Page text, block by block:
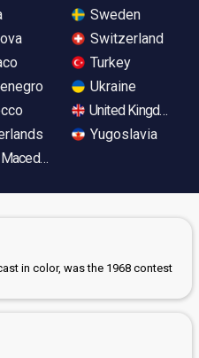
Sweden
Switzerland
Turkey
Ukraine
United Kingdom
Yugoslavia
in color, was the 1968 contest